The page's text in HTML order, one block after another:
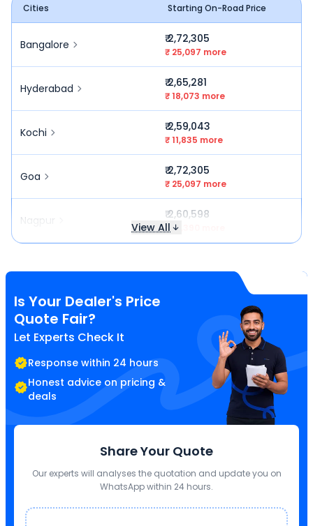
Cities Starting On-Road Price
Bangalore ₹ 2,72,305
₹ 25,097 more
Hyderabad ₹ 2,65,281
₹ 18,073 more
Kochi ₹ 2,59,043
₹ 11,835 more
Goa ₹ 2,72,305
₹ 25,097 more
Nagpur ₹ 2,60,598
₹ 13,390 more
View All
Is Your Dealer's Price
Quote Fair?
Let Experts Check It
Response within 24 hours
Honest advice on pricing &
deals
Share Your Quote
Our experts will analyses the quotation and update you on
WhatsApp within 24 hours.